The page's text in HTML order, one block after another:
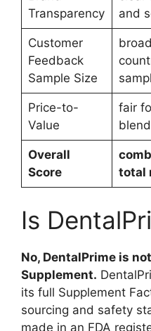
Transparency
and
Customer
Feedback
Sample Size
Price-to-
Value
fair
blend
Overall
Score
total
Is
No, DentalPrime is
Supplement.
its full Supplement
sourcing and safety
made in an FDA